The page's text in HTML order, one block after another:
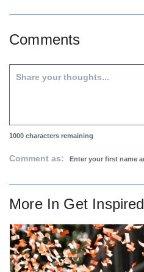
Comments
1000 characters remaining
Comment as:
More In Get Inspired